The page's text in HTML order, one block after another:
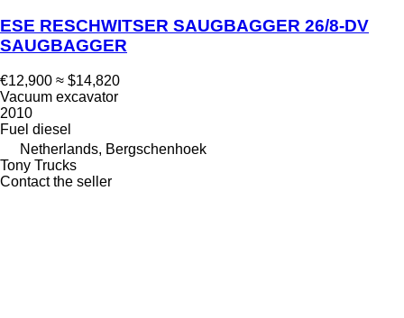
ESE RESCHWITSER SAUGBAGGER 26/8-DV
SAUGBAGGER
€12,900 ≈ $14,820
Vacuum excavator
2010
Fuel diesel
Netherlands, Bergschenhoek
Tony Trucks
Contact the seller